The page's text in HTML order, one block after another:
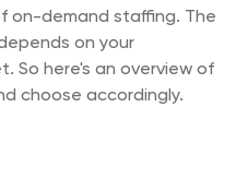
on-demand staffing. The
on your
So here's an overview of
choose accordingly.